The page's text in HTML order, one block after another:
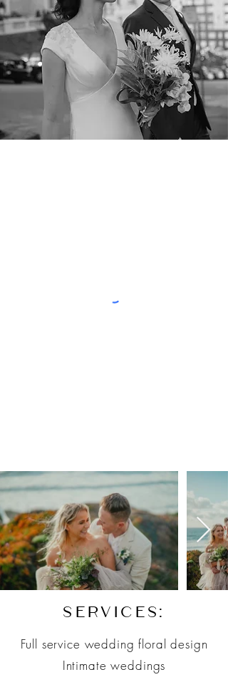
SERVICES:
Full service wedding floral design
Intimate weddings